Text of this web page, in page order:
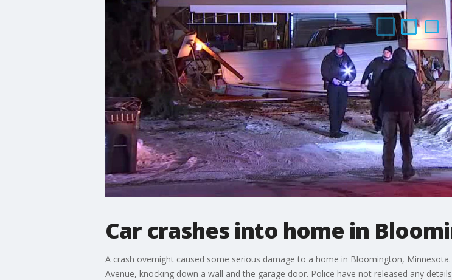
Car crashes into home in
A crash overnight caused some serious damage to a home in Bloomington,
Avenue, knocking down a wall and the garage door. Police have not released any